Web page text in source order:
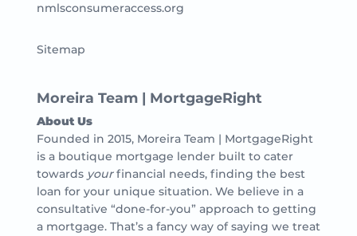
nmlsconsumeraccess.org
Sitemap
Moreira Team | MortgageRight
About Us
Founded in 2015, Moreira Team | MortgageRight
is a boutique mortgage lender built to cater
towards yourfinancial needs, finding the best
loan for your unique situation. We believe in a
consultative “done-for-you” approach to getting
a mortgage. That’s a fancy way of saying we treat